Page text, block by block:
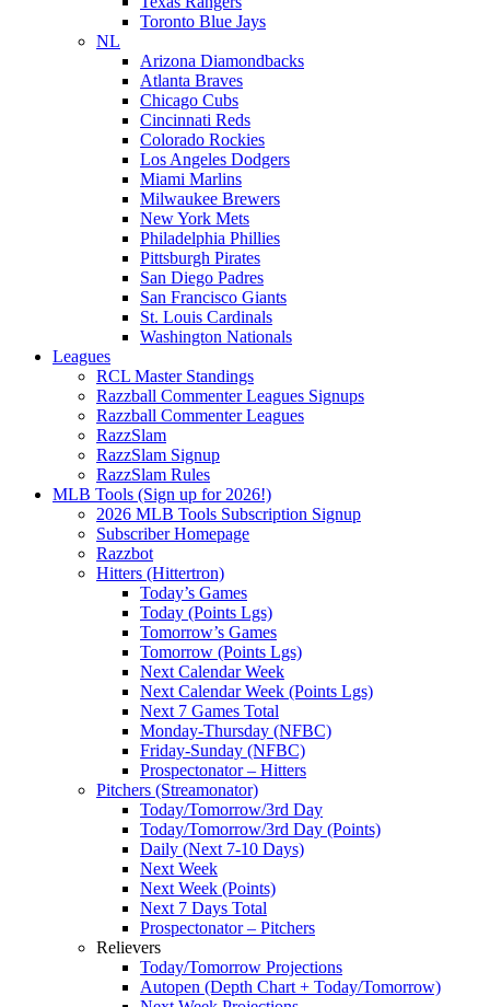
Toronto Blue Jays
NL
Arizona Diamondbacks
Atlanta Braves
Chicago Cubs
Cincinnati Reds
Colorado Rockies
Los Angeles Dodgers
Miami Marlins
Milwaukee Brewers
New York Mets
Philadelphia Phillies
Pittsburgh Pirates
San Diego Padres
San Francisco Giants
St. Louis Cardinals
Washington Nationals
Leagues
RCL Master Standings
Razzball Commenter Leagues Signups
Razzball Commenter Leagues
RazzSlam
RazzSlam Signup
RazzSlam Rules
MLB Tools (Sign up for 2026!)
2026 MLB Tools Subscription Signup
Subscriber Homepage
Razzbot
Hitters (Hittertron)
Today’s Games
Today (Points Lgs)
Tomorrow’s Games
Tomorrow (Points Lgs)
Next Calendar Week
Next Calendar Week (Points Lgs)
Next 7 Games Total
Monday-Thursday (NFBC)
Friday-Sunday (NFBC)
Prospectonator – Hitters
Pitchers (Streamonator)
Today/Tomorrow/3rd Day
Today/Tomorrow/3rd Day (Points)
Daily (Next 7-10 Days)
Next Week
Next Week (Points)
Next 7 Days Total
Prospectonator – Pitchers
Relievers
Today/Tomorrow Projections
Autopen (Depth Chart + Today/Tomorrow)